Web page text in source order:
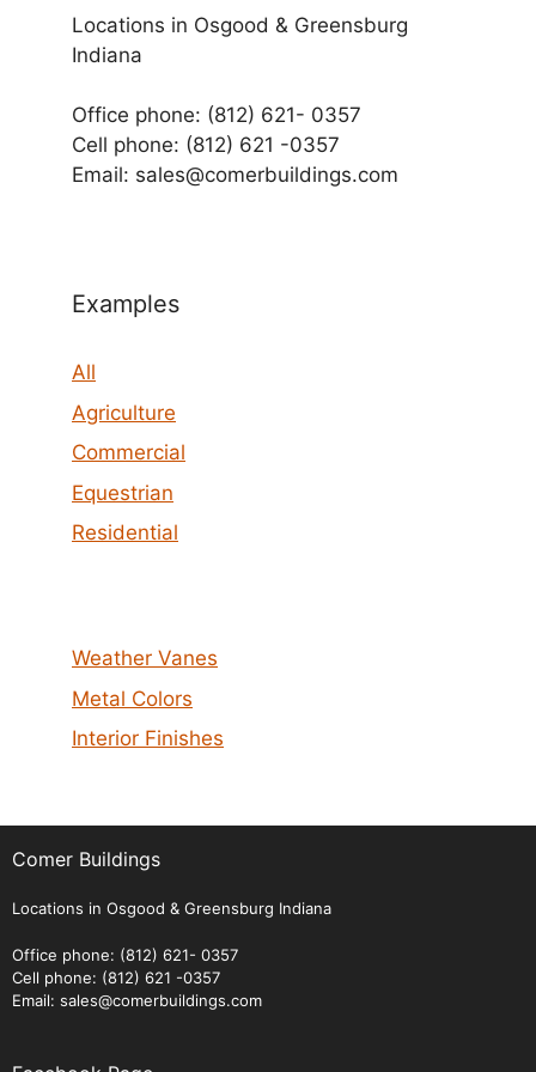
Locations in Osgood & Greensburg
Indiana
Office phone: (812) 621- 0357
Cell phone: (812) 621 -0357
Email: sales@comerbuildings.com
Examples
All
Agriculture
Commercial
Equestrian
Residential
Weather Vanes
Metal Colors
Interior Finishes
Comer Buildings
Locations in Osgood & Greensburg Indiana
Office phone: (812) 621- 0357
Cell phone: (812) 621 -0357
Email: sales@comerbuildings.com